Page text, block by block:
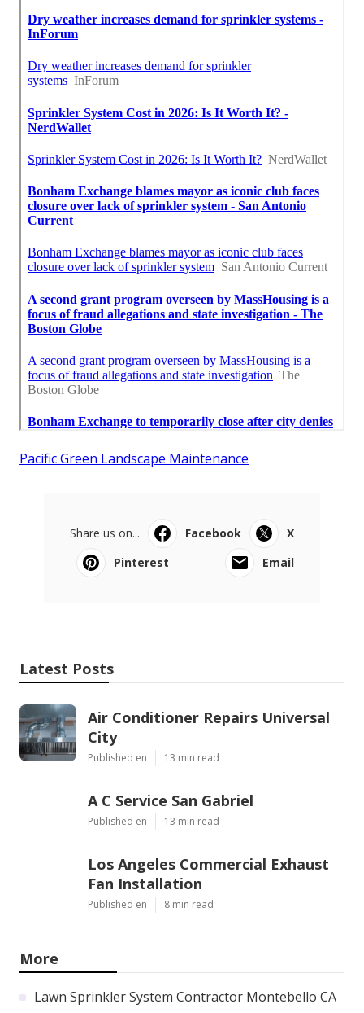
Pacific Green Landscape Maintenance
Share us on... Facebook
X
Pinterest
Email
Latest Posts
Air Conditioner Repairs Universal
City
Published en 13 min read
A C Service San Gabriel
Published en 13 min read
Los Angeles Commercial Exhaust
Fan Installation
Published en 8 min read
More
Lawn Sprinkler System Contractor Montebello CA